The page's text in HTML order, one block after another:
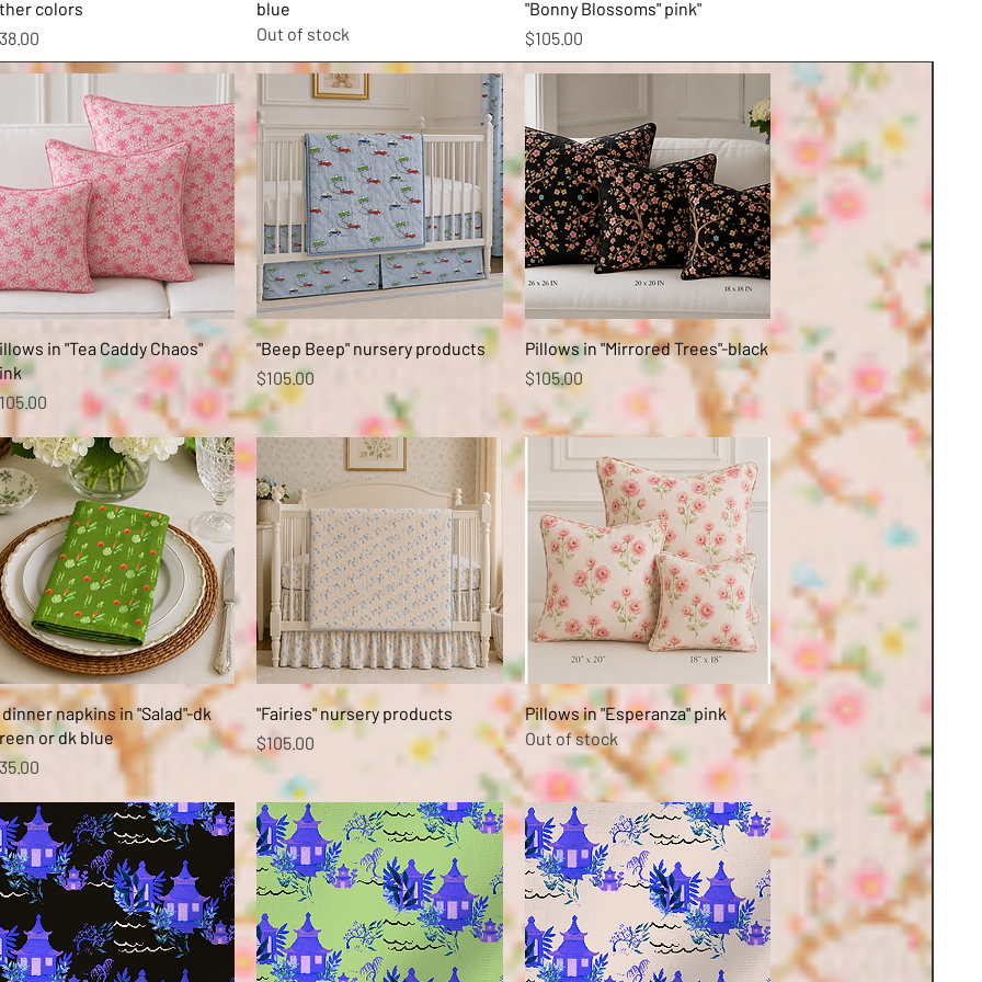
colors
blue
Out of stock
"Bonny Blossoms" pink"
Price
$105.00
Quick View
in "Tea Caddy Chaos"
Quick View
"Beep Beep" nursery products
Price
$105.00
Quick View
Pillows in "Mirrored Trees"-black
Price
$105.00
Quick View
napkins in "Salad"-dk
or dk blue
Quick View
"Fairies" nursery products
Price
$105.00
Quick View
Pillows in "Esperanza" pink
Out of stock